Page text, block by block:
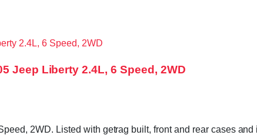
Jeep Liberty 2.4L, 6 Speed, 2WD
2WD. Listed with getrag built, front and rear cases